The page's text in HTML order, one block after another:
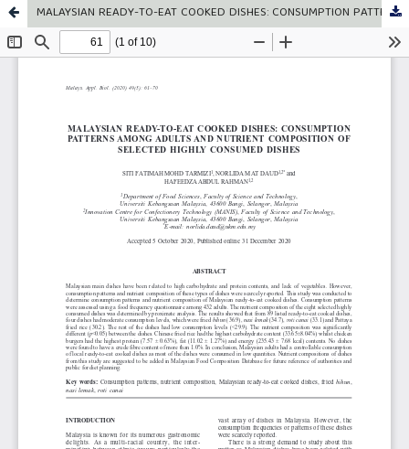
MALAYSIAN READY-TO-EAT COOKED DISHES: CONSUMPTION PATTERNS AMONG ADULTS AND NUTRIENT COMPOSITION OF SELECTED HIGHLY CONSUMED DISHES